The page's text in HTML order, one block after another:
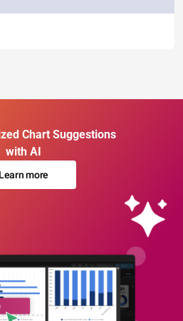
Chart Suggestions
with AI
Learn more